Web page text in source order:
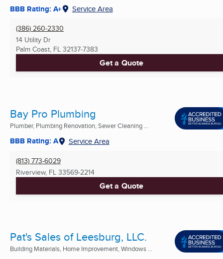
BBB Rating: A+ Service Area
(386) 260-2330
14 Utility Dr
Palm Coast, FL 32137-7383
Get a Quote
Bay Pro Plumbing
Plumber, Plumbing Renovation, Sewer Cleaning ...
BBB Rating: A Service Area
(813) 773-6029
Riverview, FL 33569-2214
Get a Quote
Pat's Sales of Leesburg, LLC.
Building Materials, Home Improvement, Windows ...